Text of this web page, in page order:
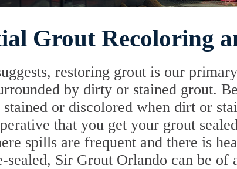
Grout Recoloring
restoring grout is our
by dirty or stained grout.
stained or discolored when dirt or
that you get your grout
spills are frequent and there is
sealed, Sir Grout Orlando can be of